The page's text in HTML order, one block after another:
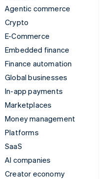
Agentic commerce
Crypto
E-Commerce
Embedded finance
Finance automation
Global businesses
In-app payments
Marketplaces
Money management
Platforms
SaaS
AI companies
Creator economy